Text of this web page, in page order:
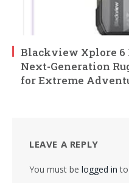
Blackview Xplore 6
Next-Generation
for Extreme
LEAVE A REPLY
You must be logged in to